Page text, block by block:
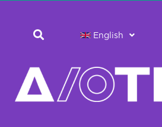
English